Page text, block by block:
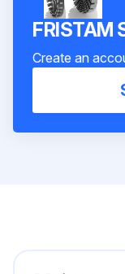
FRISTAM
Create an